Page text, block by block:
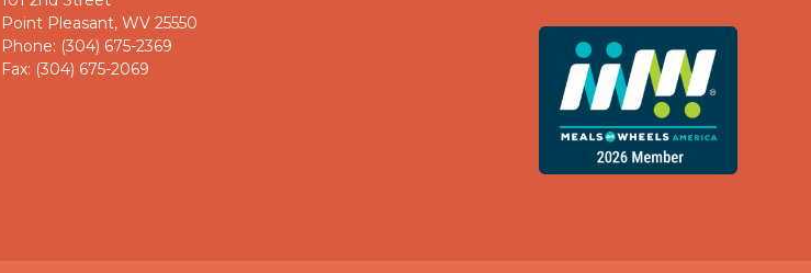
Point Pleasant, WV 25550
Phone: (304) 675-2369
Fax: (304) 675-2069